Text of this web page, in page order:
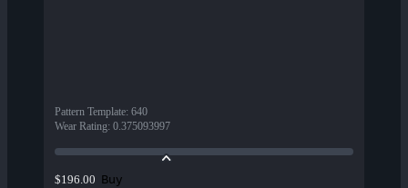
Pattern Template: 640
Wear Rating: 0.375093997
$196.00 Buy